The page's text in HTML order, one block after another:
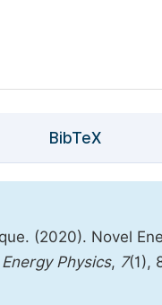
BibTeX
(2020). Novel
Physics, 7(1),